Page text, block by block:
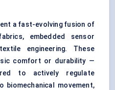
a fast-evolving fusion of
embedded sensor
engineering. These
comfort or durability —
to actively regulate
biomechanical movement,